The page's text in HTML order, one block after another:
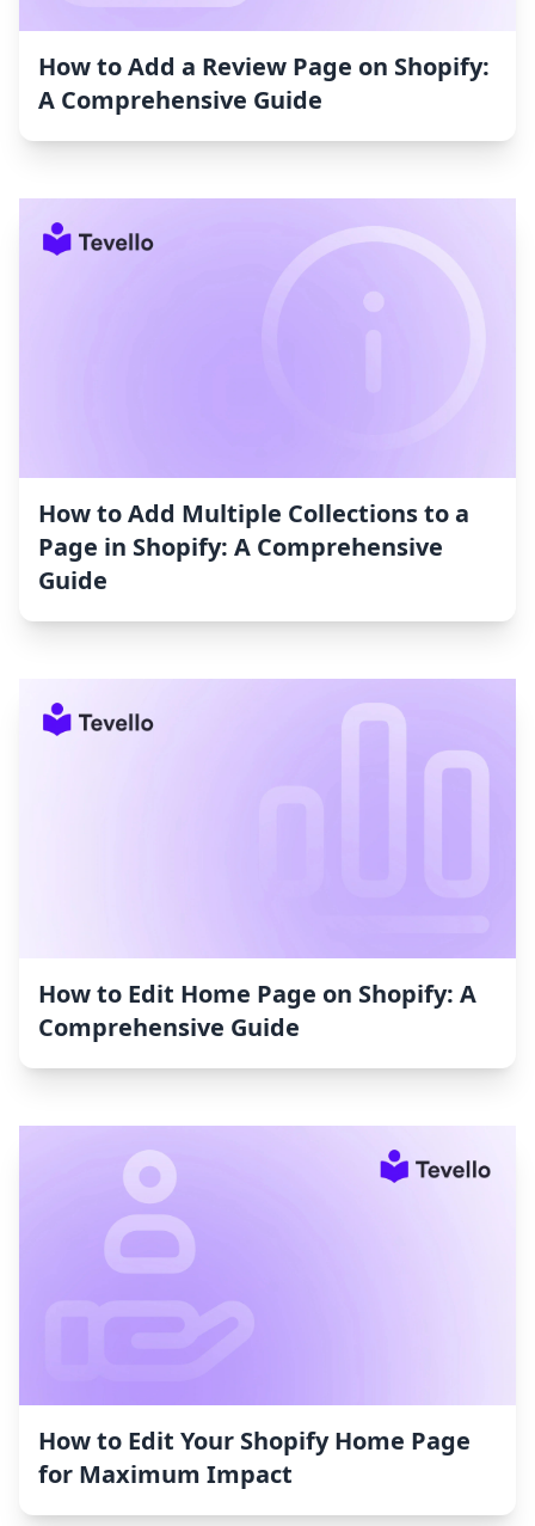
How to Add a Review Page on Shopify:
A Comprehensive Guide
How to Add Multiple Collections to a
Page in Shopify: A Comprehensive
Guide
How to Edit Home Page on Shopify: A
Comprehensive Guide
How to Edit Your Shopify Home Page
for Maximum Impact